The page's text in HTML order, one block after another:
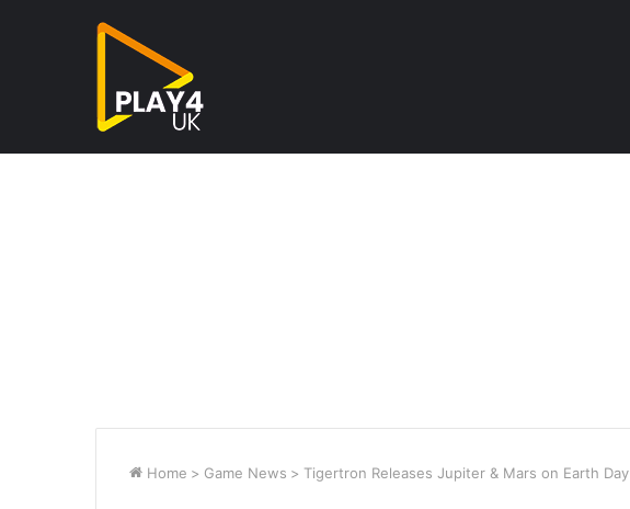
Home > Game News > Tigertron Releases Jupiter & Mars on Earth Day